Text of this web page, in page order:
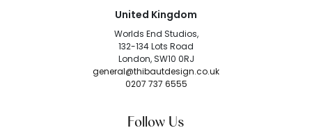
United Kingdom
Worlds End Studios,
132-134 Lots Road
London, SW10 0RJ
general@thibautdesign.co.uk
0207 737 6555
Follow Us